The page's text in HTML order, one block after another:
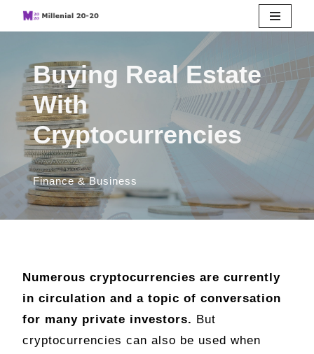
content
Buying Real Estate
With
Cryptocurrencies
Finance & Business
Numerous cryptocurrencies are currently
in circulation and a topic of conversation
for many private investors. But
cryptocurrencies can also be used when